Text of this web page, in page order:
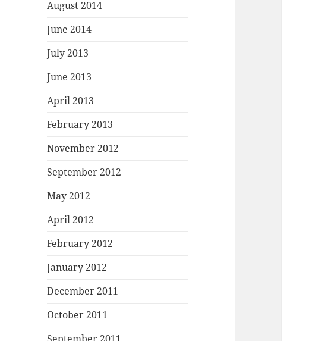
August 2014
June 2014
July 2013
June 2013
April 2013
February 2013
November 2012
September 2012
May 2012
April 2012
February 2012
January 2012
December 2011
October 2011